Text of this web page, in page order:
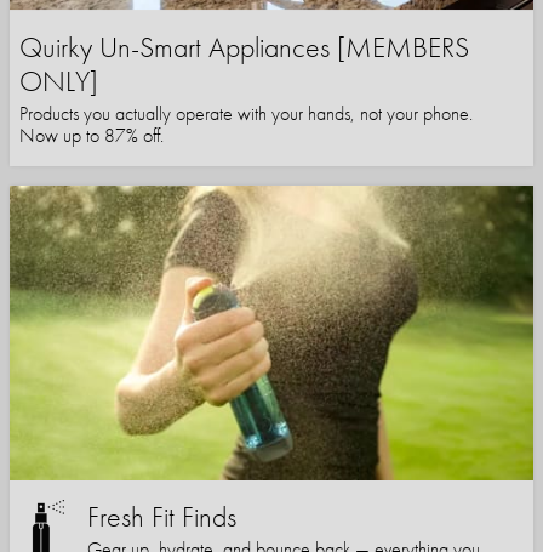
Quirky Un-Smart Appliances [MEMBERS
ONLY]
Products you actually operate with your hands, not your phone.
Now up to 87% off.
Fresh Fit Finds